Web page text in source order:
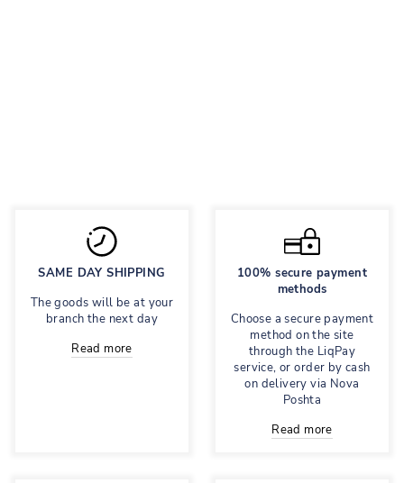
SAME DAY SHIPPING
The goods will be at your
branch the next day
Read more
100% secure payment
methods
Choose a secure payment
method on the site
through the LiqPay
service, or order by cash
on delivery via Nova
Poshta
Read more